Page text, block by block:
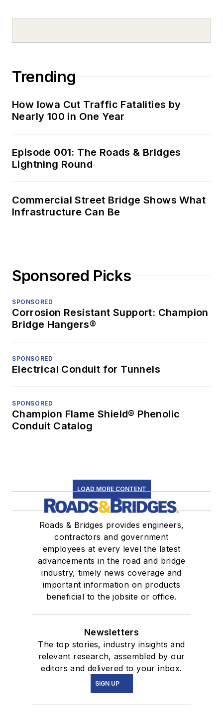
Trending
How Iowa Cut Traffic Fatalities by
Nearly 100 in One Year
Episode 001: The Roads & Bridges
Lightning Round
Commercial Street Bridge Shows What
Infrastructure Can Be
Sponsored Picks
SPONSORED
Corrosion Resistant Support: Champion
Bridge Hangers®
SPONSORED
Electrical Conduit for Tunnels
SPONSORED
Champion Flame Shield® Phenolic
Conduit Catalog
LOAD MORE CONTENT
Roads & Bridges provides engineers,
contractors and government
employees at every level the latest
advancements in the road and bridge
industry, timely news coverage and
important information on products
beneficial to the jobsite or office.
Newsletters
The top stories, industry insights and
relevant research, assembled by our
editors and delivered to your inbox.
SIGN UP